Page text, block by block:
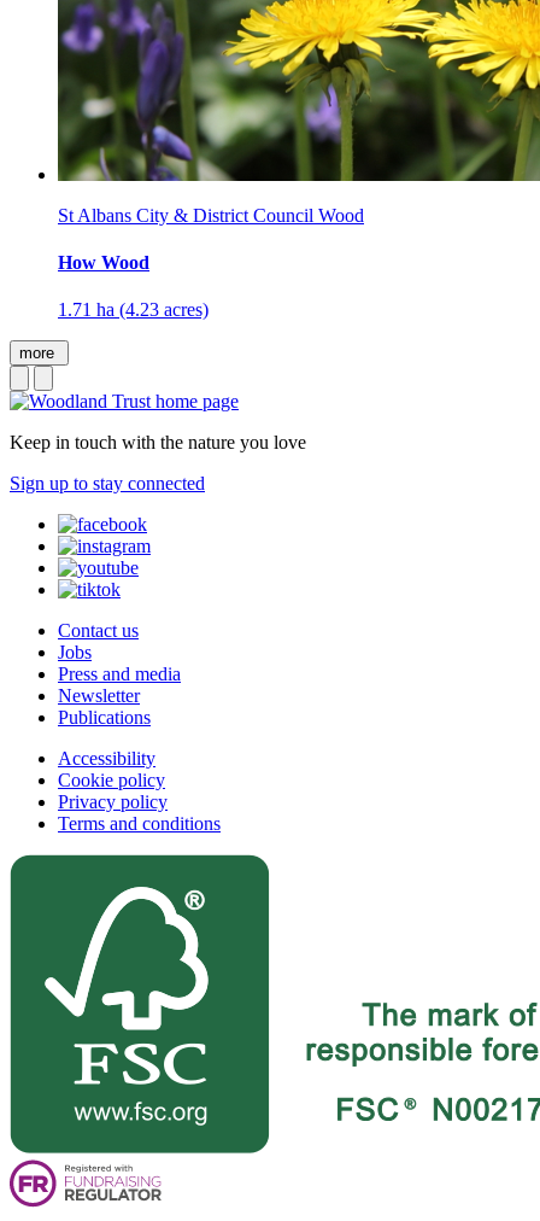
St Albans City & District Council Wood
How Wood
1.71 ha (4.23 acres)
more
Keep in touch with the nature you love
Sign up to stay connected
Contact us
Jobs
Press and media
Newsletter
Publications
Accessibility
Cookie policy
Privacy policy
Terms and conditions